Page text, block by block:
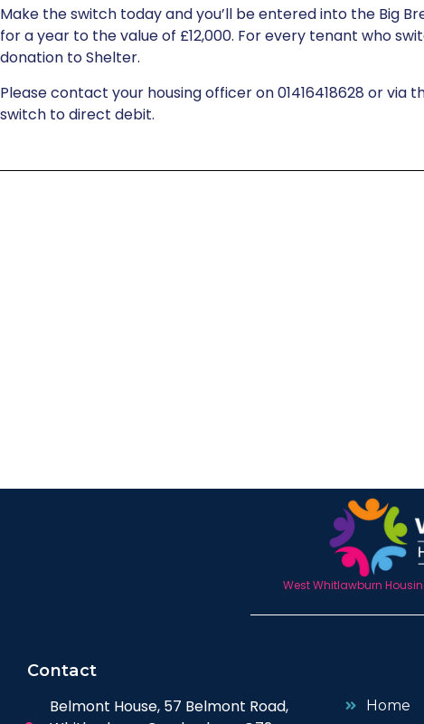
Make the switch today and you’ll be entered into the Big
for a year to the value of £12,000. For every tenant who
donation to Shelter.
Please contact your housing officer on 01416418628 or via
switch to direct debit.
West Whitlawburn
Contact
Belmont House, 57 Belmont Road,
Home